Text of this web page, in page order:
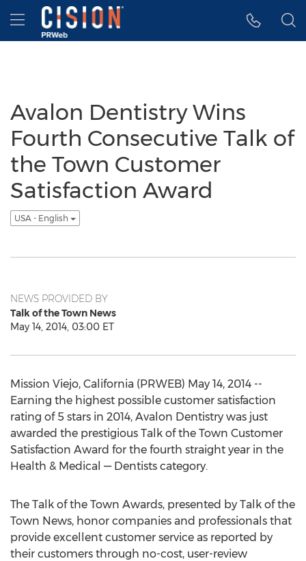
Accessibility Statement
Skip Navigation
Hamburger menu
Avalon Dentistry Wins
Fourth Consecutive Talk of
the Town Customer
Satisfaction Award
USA - English
NEWS PROVIDED BY
Talk of the Town News
May 14, 2014, 03:00 ET
Mission Viejo, California (PRWEB) May 14, 2014 --
Earning the highest possible customer satisfaction
rating of 5 stars in 2014, Avalon Dentistry was just
awarded the prestigious Talk of the Town Customer
Satisfaction Award for the fourth straight year in the
Health & Medical — Dentists category.
The Talk of the Town Awards, presented by Talk of the
Town News, honor companies and professionals that
provide excellent customer service as reported by
their customers through no-cost, user-review